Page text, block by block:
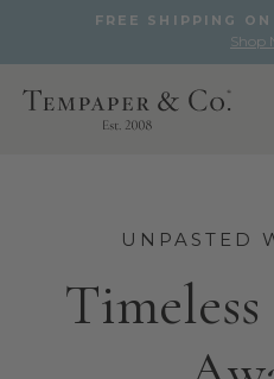
FREE SHIPPING
Shop
UNPASTED
Timeless